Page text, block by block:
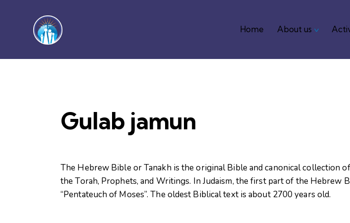
Home About us
Gulab jamun
The Hebrew Bible or Tanakh is the original Bible and canonical collection
the Torah, Prophets, and Writings. In Judaism, the first part of the Hebrew
“Pentateuch of Moses”. The oldest Biblical text is about 2700 years old.